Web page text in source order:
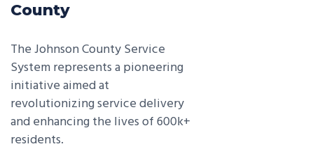
County
The Johnson County Service
System represents a pioneering
initiative aimed at
revolutionizing service delivery
and enhancing the lives of 600k+
residents.